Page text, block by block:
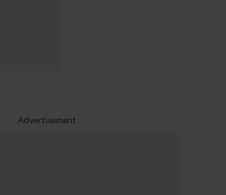
Advertisement